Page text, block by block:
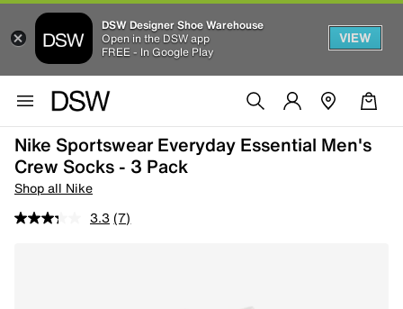
DSW Designer Shoe Warehouse
Open in the DSW app
FREE - In Google Play
VIEW
Nike Sportswear Everyday Essential Men's
Crew Socks - 3 Pack
Shop all Nike
3.3 (7)